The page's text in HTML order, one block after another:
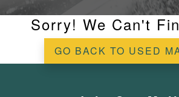
Sorry! We Can't
GO BACK TO USED